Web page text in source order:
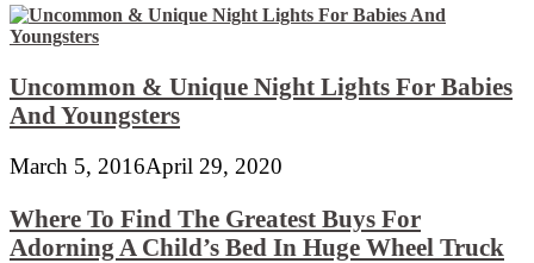
Uncommon & Unique Night Lights For Babies
And Youngsters
March 5, 2016April 29, 2020
Where To Find The Greatest Buys For
Adorning A Child’s Bed In Huge Wheel Truck